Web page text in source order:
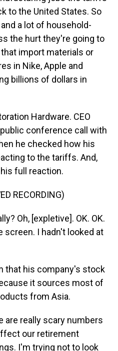
to the United States. So
a lot of household-
the hurt they're going to
import materials or
in Nike, Apple and
billions of dollars in
Hardware. CEO
conference call with
he checked how his
to the tariffs. And,
full reaction.
RECORDING)
Oh, [expletive]. OK. OK.
screen. I hadn't looked at
that his company's stock
it sources most of
from Asia.
are really scary numbers
our retirement
I'm trying not to look